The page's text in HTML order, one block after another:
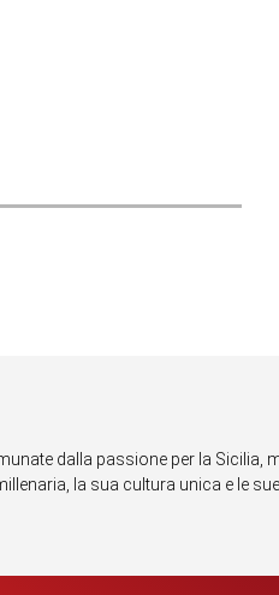
dalla passione per la Sicilia,
la sua cultura unica e le